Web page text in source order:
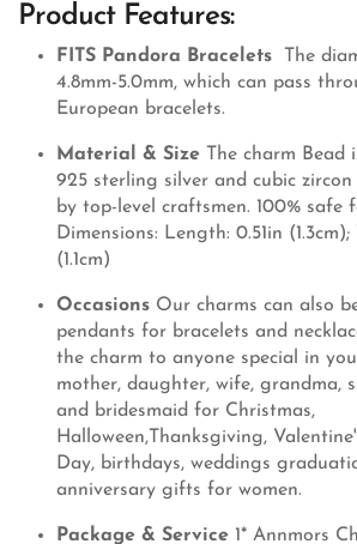
Product Features:
FITS Pandora Bracelets
The
4.8mm-5.0mm, which can pass
European bracelets.
Material & Size The charm Bead
925 sterling silver and cubic zircon
by top-level craftsmen. 100% safe
Dimensions: Length: 0.51in
(1.1cm)
Occasions Our charms can also
pendants for bracelets and
the charm to anyone special in
mother, daughter, wife, grandma,
and bridesmaid for Christmas,
Halloween,Thanksgiving,
Day, birthdays, weddings
anniversary gifts for women.
Package & Service 1* Annmors